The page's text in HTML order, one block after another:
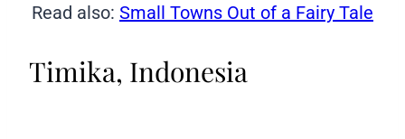
Read also: Small Towns Out of a Fairy Tale
Timika, Indonesia